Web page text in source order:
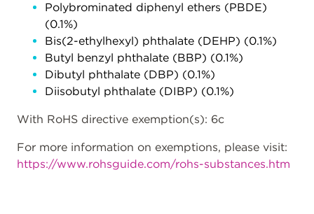
Polybrominated diphenyl ethers (PBDE)
(0.1%)
Bis(2-ethylhexyl) phthalate (DEHP) (0.1%)
Butyl benzyl phthalate (BBP) (0.1%)
Dibutyl phthalate (DBP) (0.1%)
Diisobutyl phthalate (DIBP) (0.1%)
With RoHS directive exemption(s): 6c
For more information on exemptions, please visit:
https://www.rohsguide.com/rohs-substances.htm